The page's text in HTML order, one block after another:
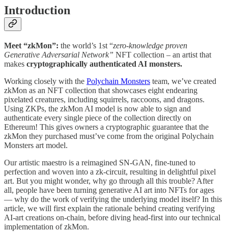
Introduction
Meet “zkMon”: the world’s 1st “zero-knowledge proven
Generative Adversarial Network” NFT collection – an artist that
makes cryptographically authenticated AI monsters.
Working closely with the Polychain Monsters team, we’ve created
zkMon as an NFT collection that showcases eight endearing
pixelated creatures, including squirrels, raccoons, and dragons.
Using ZKPs, the zkMon AI model is now able to sign and
authenticate every single piece of the collection directly on
Ethereum! This gives owners a cryptographic guarantee that the
zkMon they purchased must’ve come from the original Polychain
Monsters art model.
Our artistic maestro is a reimagined SN-GAN, fine-tuned to
perfection and woven into a zk-circuit, resulting in delightful pixel
art. But you might wonder, why go through all this trouble? After
all, people have been turning generative AI art into NFTs for ages
— why do the work of verifying the underlying model itself? In this
article, we will first explain the rationale behind creating verifying
AI-art creations on-chain, before diving head-first into our technical
implementation of zkMon.